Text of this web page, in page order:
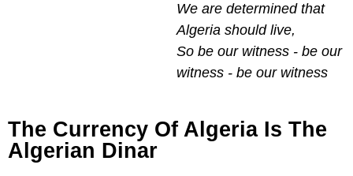
We are determined that
Algeria should live,
So be our witness - be our
witness - be our witness
The Currency Of Algeria Is The
Algerian Dinar